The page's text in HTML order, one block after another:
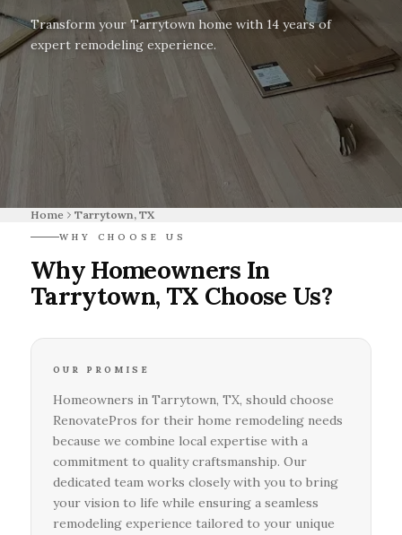
Transform your Tarrytown home with 14 years of
expert remodeling experience.
Home Tarrytown, TX
WHY CHOOSE US
Why Homeowners In
Tarrytown, TX Choose Us?
OUR PROMISE
Homeowners in Tarrytown, TX, should choose
RenovatePros for their home remodeling needs
because we combine local expertise with a
commitment to quality craftsmanship. Our
dedicated team works closely with you to bring
your vision to life while ensuring a seamless
remodeling experience tailored to your unique